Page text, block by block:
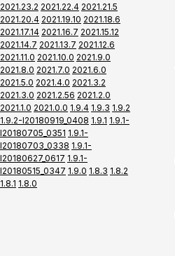
2021.23.2 2021.22.4 2021.21.5
2021.20.4 2021.19.10 2021.18.6
2021.17.14 2021.16.7 2021.15.12
2021.14.7 2021.13.7 2021.12.6
2021.11.0 2021.10.0 2021.9.0
2021.8.0 2021.7.0 2021.6.0
2021.5.0 2021.4.0 2021.3.2
2021.3.0 2021.2.56 2021.2.0
2021.1.0 2021.0.0 1.9.4 1.9.3 1.9.2
1.9.2-I20180919_0408 1.9.1 1.9.1-
I20180705_0351 1.9.1-
I20180703_0338 1.9.1-
I20180627_0617 1.9.1-
I20180515_0347 1.9.0 1.8.3 1.8.2
1.8.1 1.8.0